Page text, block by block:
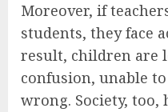
Moreover, if
students, they face
result, children are
confusion, unable
wrong. Society,